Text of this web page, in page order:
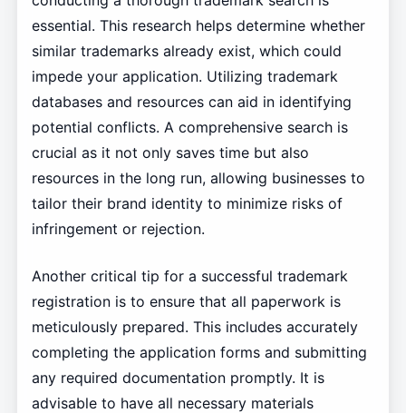
essential. This research helps determine whether
similar trademarks already exist, which could
impede your application. Utilizing trademark
databases and resources can aid in identifying
potential conflicts. A comprehensive search is
crucial as it not only saves time but also
resources in the long run, allowing businesses to
tailor their brand identity to minimize risks of
infringement or rejection.
Another critical tip for a successful trademark
registration is to ensure that all paperwork is
meticulously prepared. This includes accurately
completing the application forms and submitting
any required documentation promptly. It is
advisable to have all necessary materials